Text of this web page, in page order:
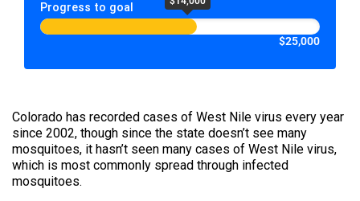
Progress to goal
$25,000
Colorado has recorded cases of West Nile virus every year
since 2002, though since the state doesn’t see many
mosquitoes, it hasn’t seen many cases of West Nile virus,
which is most commonly spread through infected
mosquitoes.